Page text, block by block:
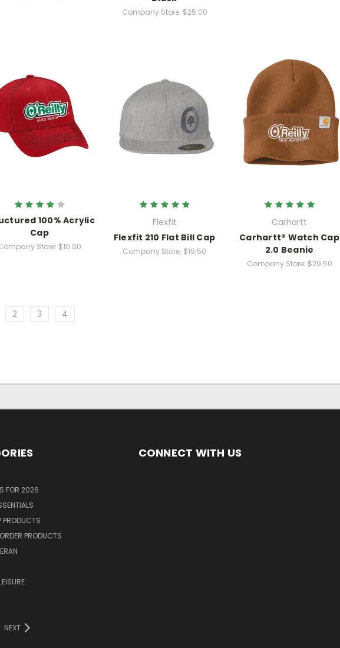
Company Store: $25.00
100% Acrylic
Cap
Store: $10.00
Flexfit
Flexfit 210 Flat Bill Cap
Company Store: $19.50
Carhartt
Carhartt® Watch Cap
2.0 Beanie
Company Store: $29.50
2 3 4
FOR 2026
PRODUCTS
PRODUCTS
NEXT
CONNECT WITH US